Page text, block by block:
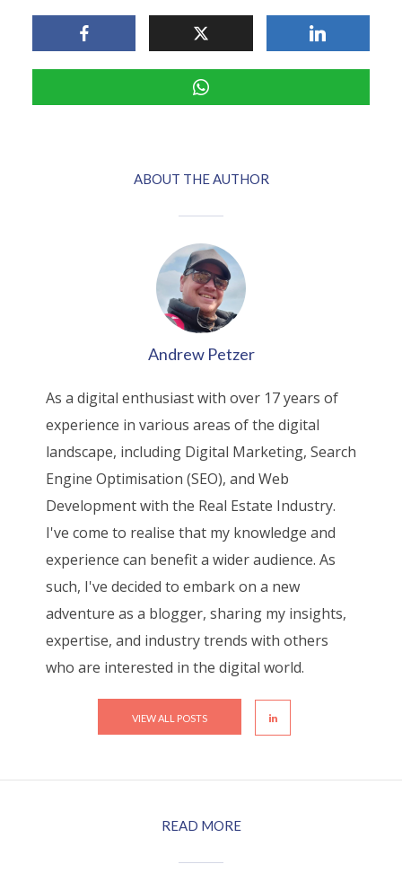
ABOUT THE AUTHOR
Andrew Petzer
As a digital enthusiast with over 17 years of
experience in various areas of the digital
landscape, including Digital Marketing, Search
Engine Optimisation (SEO), and Web
Development with the Real Estate Industry.
I've come to realise that my knowledge and
experience can benefit a wider audience. As
such, I've decided to embark on a new
adventure as a blogger, sharing my insights,
expertise, and industry trends with others
who are interested in the digital world.
VIEW ALL POSTS
READ MORE